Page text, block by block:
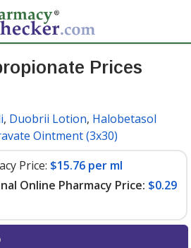
Prices
, Duobrii Lotion, Halobetasol
Ointment (3x30)
Price: $15.76 per ml
Online Pharmacy Price: $0.29